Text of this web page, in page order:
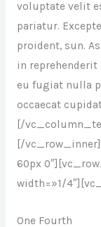
voluptate velit
pariatur.
proident, sun.
in
eu fugiat nulla
occaecat
[/
[/
60px
width=»1/
One Fourth